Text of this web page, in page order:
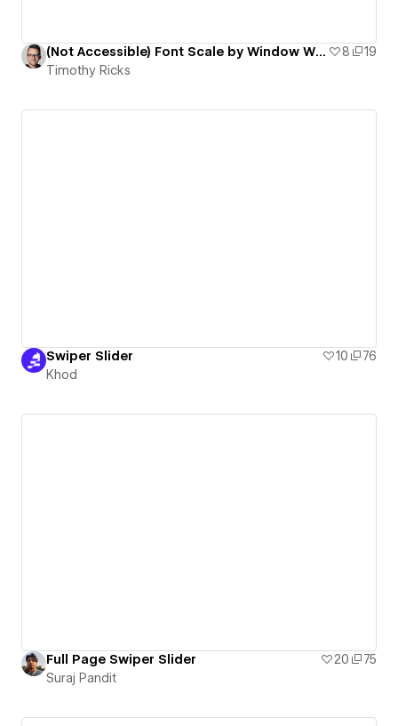
(Not Accessible) Font Scale by Window Width & Height 8
19
Timothy Ricks
Swiper Slider 10
76
Khod
Full Page Swiper Slider 20
75
Suraj Pandit